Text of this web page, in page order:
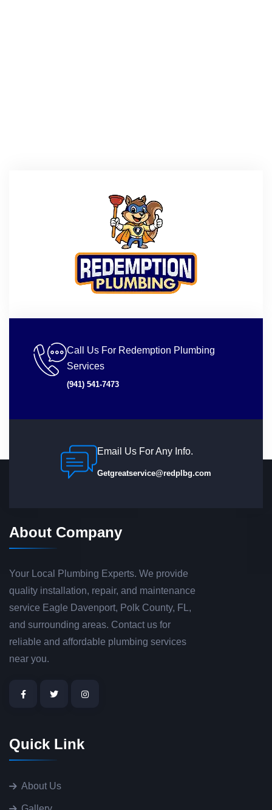
Call Us For Redemption Plumbing
Services
(941) 541-7473
Email Us For Any Info.
Getgreatservice@redplbg.com
About Company
Your Local Plumbing Experts. We provide
quality installation, repair, and maintenance
service Eagle Davenport, Polk County, FL,
and surrounding areas. Contact us for
reliable and affordable plumbing services
near you.
Quick Link
About Us